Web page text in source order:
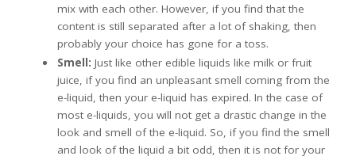
mix with each other. However, if you find that the
content is still separated after a lot of shaking, then
probably your choice has gone for a toss.
Smell: Just like other edible liquids like milk or fruit
juice, if you find an unpleasant smell coming from the
e-liquid, then your e-liquid has expired. In the case of
most e-liquids, you will not get a drastic change in the
look and smell of the e-liquid. So, if you find the smell
and look of the liquid a bit odd, then it is not for your